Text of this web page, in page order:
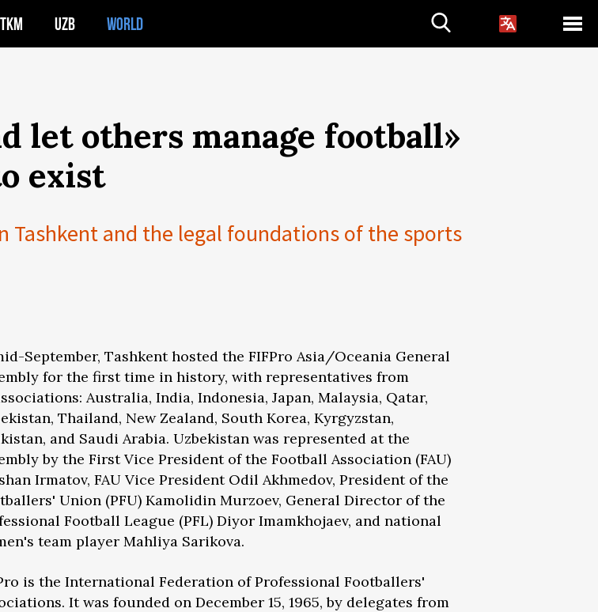
TKM UZB WORLD
let others manage football»
exist
Tashkent and the legal foundations of the sports
September, Tashkent hosted the FIFPro Asia/Oceania General
for the first time in history, with representatives from
Australia, India, Indonesia, Japan, Malaysia, Qatar,
Thailand, New Zealand, South Korea, Kyrgyzstan,
and Saudi Arabia. Uzbekistan was represented at the
by the First Vice President of the Football Association (FAU)
Irmatov, FAU Vice President Odil Akhmedov, President of the
Union (PFU) Kamolidin Murzoev, General Director of the
Football League (PFL) Diyor Imamkhojaev, and national
team player Mahliya Sarikova.
is the International Federation of Professional Footballers'
It was founded on December 15, 1965, by delegates from